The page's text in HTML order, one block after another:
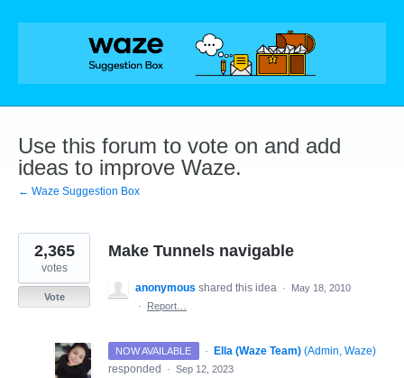
Skip
Use this forum to vote on and add
ideas to improve Waze.
← Waze Suggestion Box
Make Tunnels navigable
2,365
votes
Vote
anonymous shared this idea ·
May 18, 2010
·
Report…
NOW AVAILABLE · Ella (Waze Team) (Admin, Waze)
responded
· Sep 12, 2023